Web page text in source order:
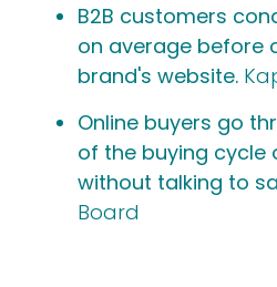
B2B customers
on average before
brand's website.
Online buyers go
of the buying cycle
without talking to
Board